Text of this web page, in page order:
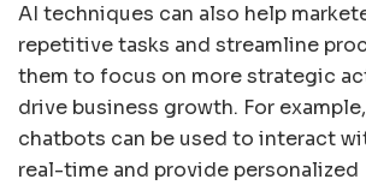
AI techniques can also help
repetitive tasks and streamline
them to focus on more strategic
drive business growth. For
chatbots can be used to interact
real-time and provide personalized